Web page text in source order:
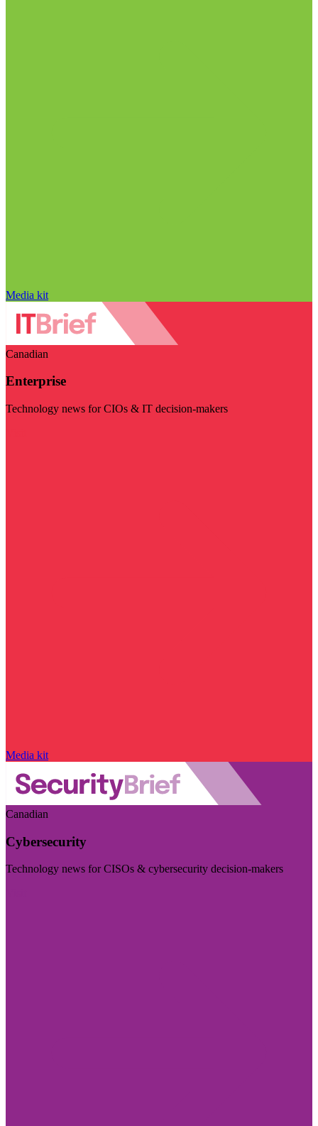
Media kit
Canadian
Enterprise
Technology news for CIOs & IT decision-makers
Media kit
Canadian
Cybersecurity
Technology news for CISOs & cybersecurity decision-makers